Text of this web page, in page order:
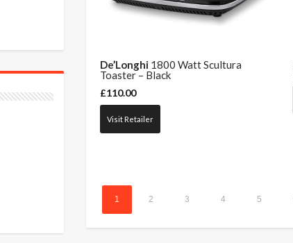
De’Longhi 1800 Watt Scultura
Toaster – Black
£110.00
Visit Retailer
1 2 3 4 5